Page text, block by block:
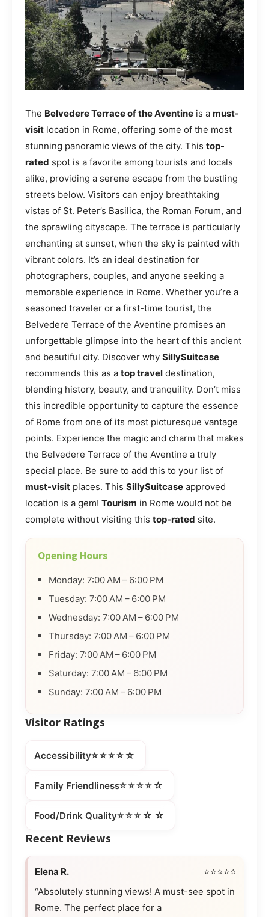
The Belvedere Terrace of the Aventine is a must-
visit location in Rome, offering some of the most
stunning panoramic views of the city. This top-
rated spot is a favorite among tourists and locals
alike, providing a serene escape from the bustling
streets below. Visitors can enjoy breathtaking
vistas of St. Peter’s Basilica, the Roman Forum, and
the sprawling cityscape. The terrace is particularly
enchanting at sunset, when the sky is painted with
vibrant colors. It’s an ideal destination for
photographers, couples, and anyone seeking a
memorable experience in Rome. Whether you’re a
seasoned traveler or a first-time tourist, the
Belvedere Terrace of the Aventine promises an
unforgettable glimpse into the heart of this ancient
and beautiful city. Discover why SillySuitcase
recommends this as a top travel destination,
blending history, beauty, and tranquility. Don’t miss
this incredible opportunity to capture the essence
of Rome from one of its most picturesque vantage
points. Experience the magic and charm that makes
the Belvedere Terrace of the Aventine a truly
special place. Be sure to add this to your list of
must-visit places. This SillySuitcase approved
location is a gem! Tourism in Rome would not be
complete without visiting this top-rated site.
Opening Hours
Monday: 7:00 AM – 6:00 PM
Tuesday: 7:00 AM – 6:00 PM
Wednesday: 7:00 AM – 6:00 PM
Thursday: 7:00 AM – 6:00 PM
Friday: 7:00 AM – 6:00 PM
Saturday: 7:00 AM – 6:00 PM
Sunday: 7:00 AM – 6:00 PM
Visitor Ratings
Accessibility⭐⭐⭐⭐☆
Family Friendliness⭐⭐⭐⭐☆
Food/Drink Quality⭐⭐⭐☆☆
Recent Reviews
Elena R.
⭐⭐⭐⭐⭐
“Absolutely stunning views! A must-see spot in
Rome. The perfect place for a